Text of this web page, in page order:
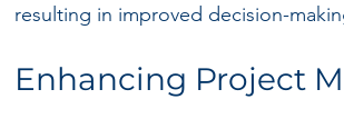
resulting in improved decision-
Enhancing Project